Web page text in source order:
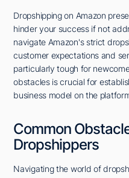
Dropshipping on Amazon
hinder your success if not
navigate Amazon's strict
customer expectations and
particularly tough for
obstacles is crucial for
business model on the
Common
Dropshippers
Navigating the world of